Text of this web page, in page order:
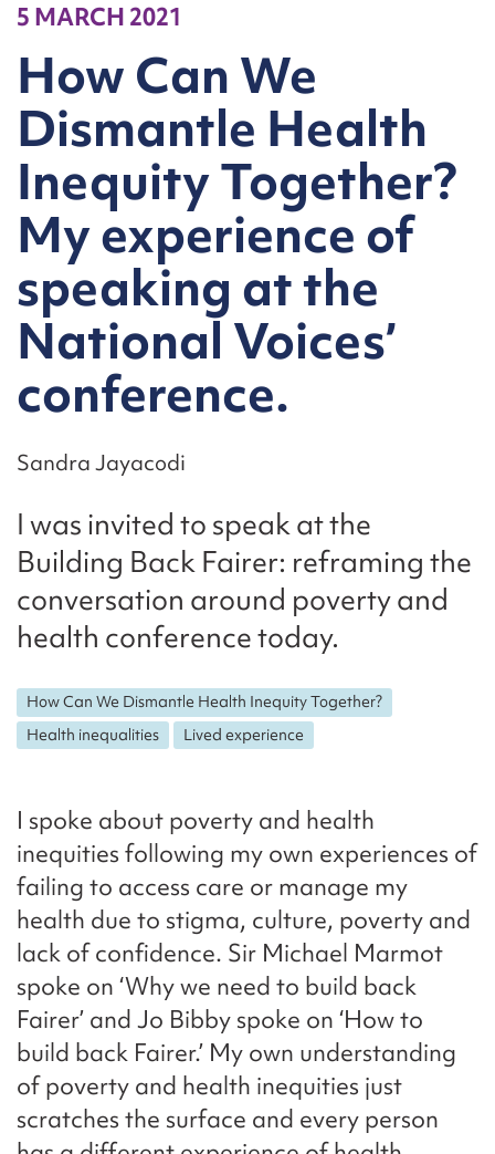
5 MARCH 2021
How Can We
Dismantle Health
Inequity Together?
My experience of
speaking at the
National Voices’
conference.
Sandra Jayacodi
I was invited to speak at the
Building Back Fairer: reframing the
conversation around poverty and
health conference today.
How Can We Dismantle Health Inequity Together?
Health inequalities
Lived experience
I spoke about poverty and health
inequities following my own experiences of
failing to access care or manage my
health due to stigma, culture, poverty and
lack of confidence. Sir Michael Marmot
spoke on ‘Why we need to build back
Fairer’ and Jo Bibby spoke on ‘How to
build back Fairer.’ My own understanding
of poverty and health inequities just
scratches the surface and every person